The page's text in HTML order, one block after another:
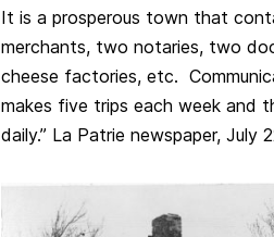
It is a prosperous town that
merchants, two notaries, two
cheese factories, etc.
makes five trips each week and
daily.” La Patrie newspaper, July